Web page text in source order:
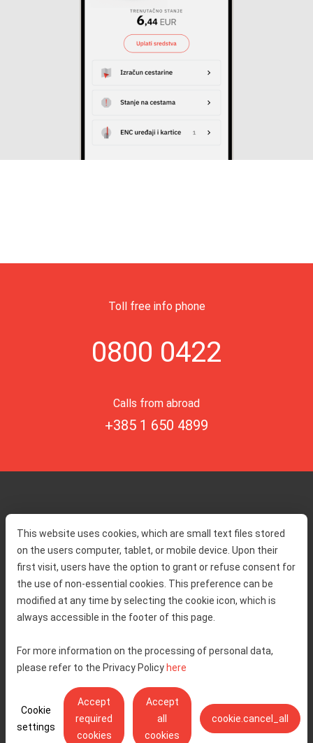
This website uses cookies, which are small text files stored
on the users computer, tablet, or mobile device. Upon their
first visit, users have the option to grant or refuse consent for
the use of non-essential cookies. This preference can be
modified at any time by selecting the cookie icon, which is
always accessible in the footer of this page.
For more information on the processing of personal data,
please refer to the Privacy Policy here
Cookie
settings
Accept
required
cookies
Accept
all
cookies
cookie.cancel_all
Toll free info phone
0800 0422
Calls from abroad
+385 1 650 4899
About us
Contact
Traffic and security
Service information
Complaint
Public relations
Code of Conduct
Right of access to information
Privacy policy
Cookie settings